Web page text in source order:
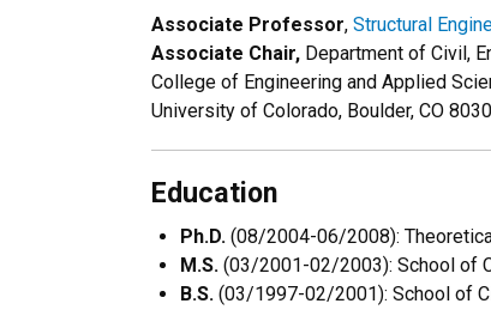
Associate Professor, Structural
Associate Chair, Department of Civil,
College of Engineering and Applied
University of Colorado, Boulder, CO
Education
Ph.D. (08/2004-06/2008):
M.S. (03/2001-02/2003): School of
B.S. (03/1997-02/2001): School of